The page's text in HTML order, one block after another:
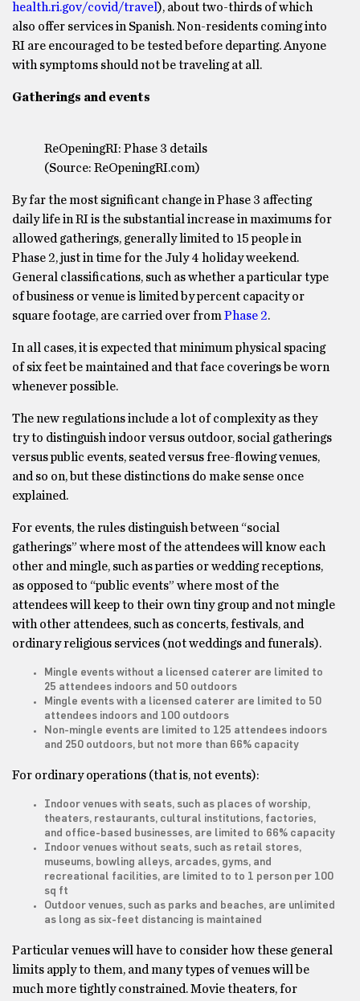
health.ri.gov/covid/travel ), about two-thirds of which
also offer services in Spanish. Non-residents coming into
RI are encouraged to be tested before departing. Anyone
with symptoms should not be traveling at all.
Gatherings and events
ReOpeningRI: Phase 3 details
(Source: ReOpeningRI.com)
By far the most significant change in Phase 3 affecting
daily life in RI is the substantial increase in maximums for
allowed gatherings, generally limited to 15 people in
Phase 2, just in time for the July 4 holiday weekend.
General classifications, such as whether a particular type
of business or venue is limited by percent capacity or
square footage, are carried over from Phase 2.
In all cases, it is expected that minimum physical spacing
of six feet be maintained and that face coverings be worn
whenever possible.
The new regulations include a lot of complexity as they
try to distinguish indoor versus outdoor, social gatherings
versus public events, seated versus free-flowing venues,
and so on, but these distinctions do make sense once
explained.
For events, the rules distinguish between “social
gatherings” where most of the attendees will know each
other and mingle, such as parties or wedding receptions,
as opposed to “public events” where most of the
attendees will keep to their own tiny group and not mingle
with other attendees, such as concerts, festivals, and
ordinary religious services (not weddings and funerals).
Mingle events without a licensed caterer are limited to
25 attendees indoors and 50 outdoors
Mingle events with a licensed caterer are limited to 50
attendees indoors and 100 outdoors
Non-mingle events are limited to 125 attendees indoors
and 250 outdoors, but not more than 66% capacity
For ordinary operations (that is, not events):
Indoor venues with seats, such as places of worship,
theaters, restaurants, cultural institutions, factories,
and office-based businesses, are limited to 66% capacity
Indoor venues without seats, such as retail stores,
museums, bowling alleys, arcades, gyms, and
recreational facilities, are limited to to 1 person per 100
sq ft
Outdoor venues, such as parks and beaches, are unlimited
as long as six-feet distancing is maintained
Particular venues will have to consider how these general
limits apply to them, and many types of venues will be
much more tightly constrained. Movie theaters, for